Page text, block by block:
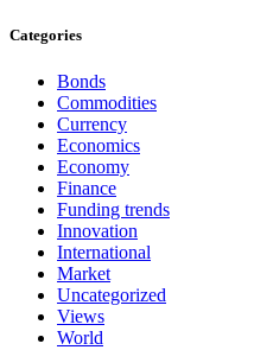
Categories
Bonds
Commodities
Currency
Economics
Economy
Finance
Funding trends
Innovation
International
Market
Uncategorized
Views
World